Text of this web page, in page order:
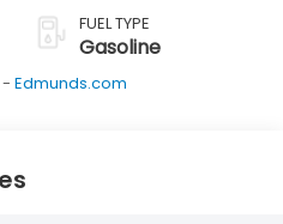
FUEL TYPE
Gasoline
- Edmunds.com